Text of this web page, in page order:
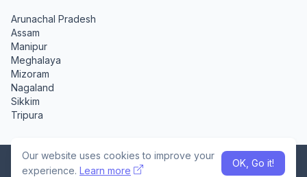
Arunachal Pradesh
Assam
Manipur
Meghalaya
Mizoram
Nagaland
Sikkim
Tripura
Our website uses cookies to improve your
experience. Learn more
OK, Go it!